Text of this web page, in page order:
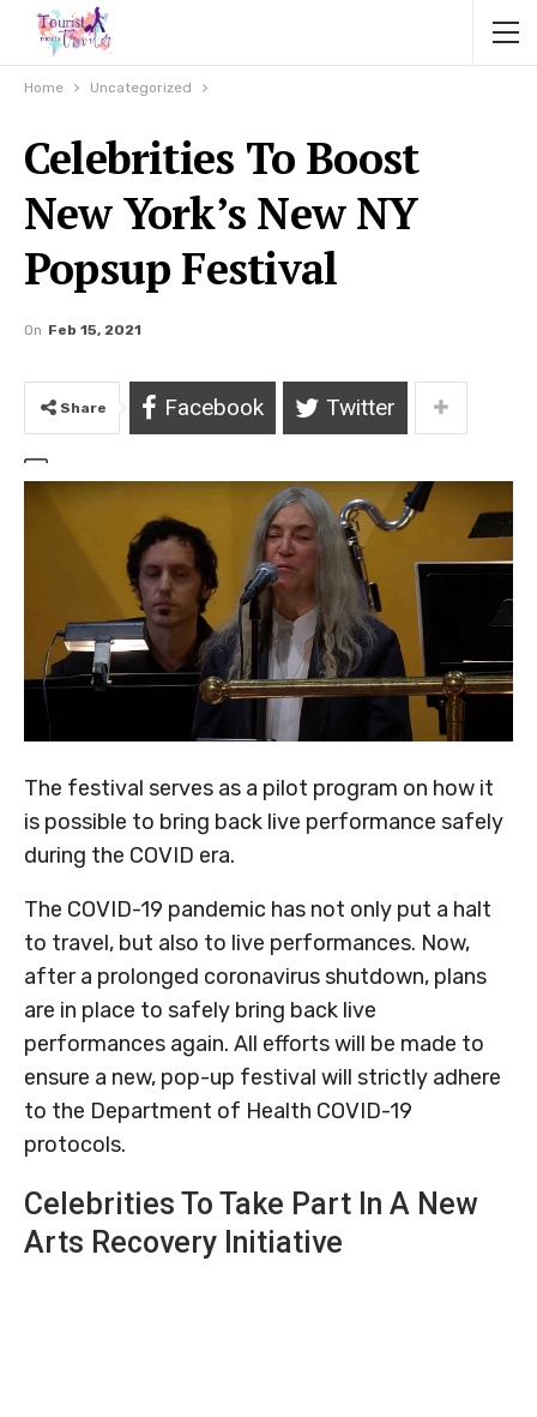
Home Uncategorized
Celebrities To Boost
New York’s New NY
Popsup Festival
On Feb 15, 2021
Share Facebook Twitter
The festival serves as a pilot program on how it
is possible to bring back live performance safely
during the COVID era.
The COVID-19 pandemic has not only put a halt
to travel, but also to live performances. Now,
after a prolonged coronavirus shutdown, plans
are in place to safely bring back live
performances again. All efforts will be made to
ensure a new, pop-up festival will strictly adhere
to the Department of Health COVID-19
protocols.
Celebrities To Take Part In A New
Arts Recovery Initiative